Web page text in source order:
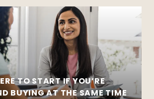
TO START IF YOU’RE
BUYING AT THE SAME TIME